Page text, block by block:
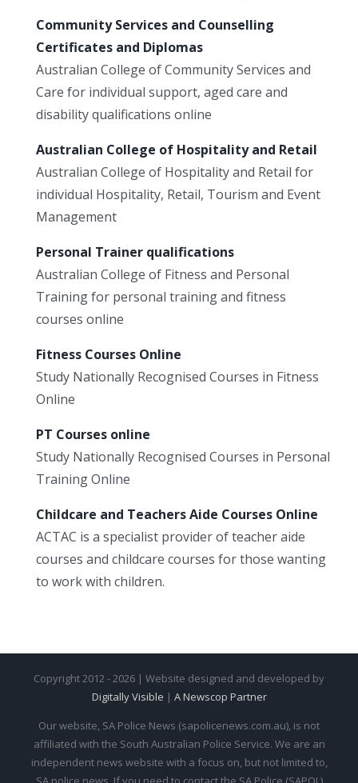
Community Services and Counselling
Certificates and Diplomas
Australian College of Community Services and
Care for individual support, aged care and
disability qualifications online
Australian College of Hospitality and Retail
Australian College of Hospitality and Retail for
individual Hospitality, Retail, Tourism and Event
Management
Personal Trainer qualifications
Australian College of Fitness and Personal
Training for personal training and fitness
courses online
Fitness Courses Online
Study Nationally Recognised Courses in Fitness
Online
PT Courses online
Study Nationally Recognised Courses in Personal
Training Online
Childcare and Teachers Aide Courses Online
ACTAC is a specialist provider of teacher aide
courses and childcare courses for those wanting
to work with children.
Copyright 2012 - 2026 | Website designed and developed by
Digitally Visible | A Newscop Partner
Our website, SA Police News (sapolicenews.com.au), is not
affiliated with the South Australian Police Service. We are an
independent news website with a focus on, but not limited to,